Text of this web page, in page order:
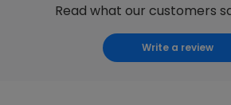
Read what our customers
Write a review